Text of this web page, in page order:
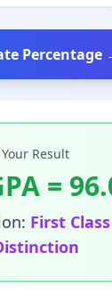
Percentage
Your Result
=
First